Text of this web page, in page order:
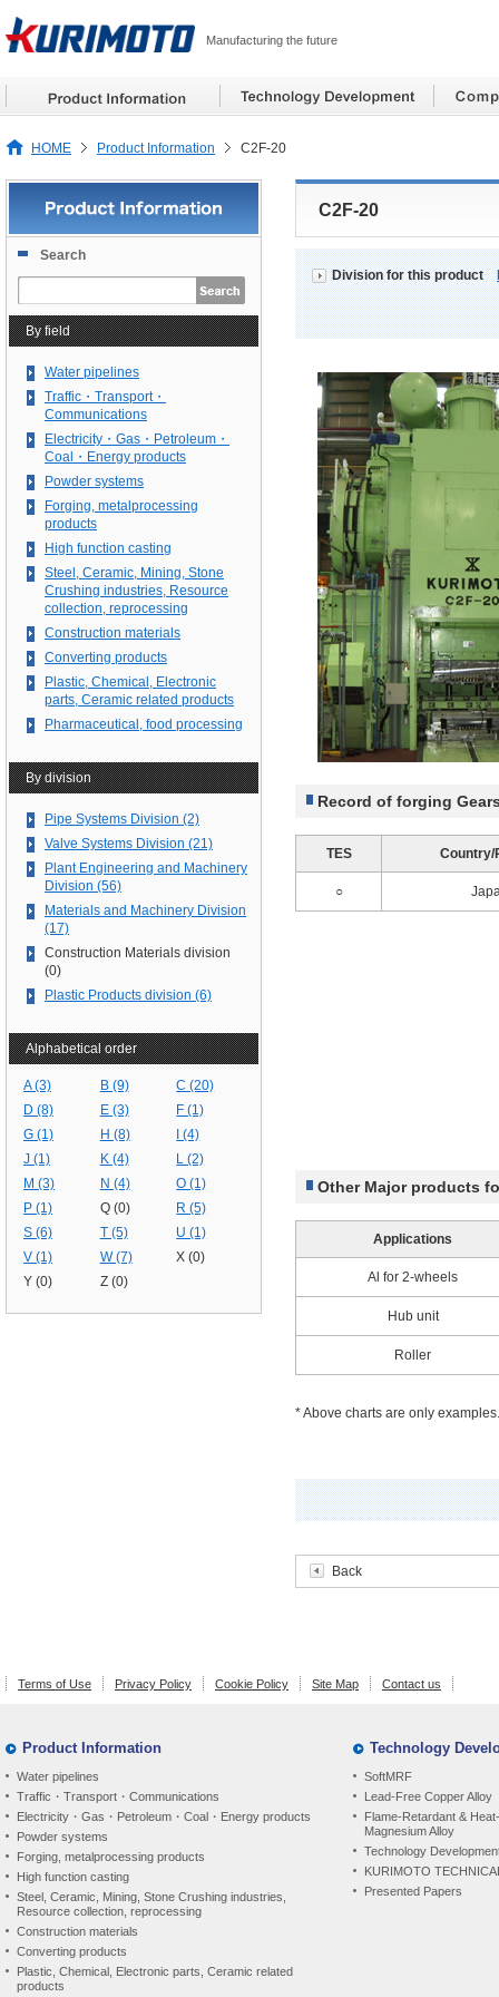
Manufacturing the future
HOME Product Information C2F-20
C2F-20
Division for this product
Record of forging
TES Country/
○
Other Major products
Applications
Al for 2-wheels
Hub unit
Roller
* Above charts are only
Back
Search
By field
Water pipelines
Traffic・Transport・
Communications
Electricity・Gas・Petroleum・
Coal・Energy products
Powder systems
Forging, metalprocessing
products
High function casting
Steel, Ceramic, Mining, Stone
Crushing industries, Resource
collection, reprocessing
Construction materials
Converting products
Plastic, Chemical, Electronic
parts, Ceramic related products
Pharmaceutical, food processing
By division
Pipe Systems Division (2)
Valve Systems Division (21)
Plant Engineering and Machinery
Division (56)
Materials and Machinery Division
(17)
Construction Materials division
(0)
Plastic Products division (6)
Alphabetical order
A (3) B (9)
C (20)
D (8)
E (3)
F (1)
G (1)
H (8)
I (4)
J (1)
K (4)
L (2)
M (3)
N (4)
O (1)
P (1)
Q (0)
R (5)
S (6)
T (5)
U (1)
V (1)
W (7)
X (0)
Y (0)
Z (0)
Terms of Use Privacy Policy Cookie Policy Site Map Contact us
Product Information
Water pipelines
Traffic・Transport・Communications
Electricity・Gas・Petroleum・Coal・Energy products
Powder systems
Forging, metalprocessing products
High function casting
Steel, Ceramic, Mining, Stone Crushing industries,
Resource collection, reprocessing
Construction materials
Converting products
Plastic, Chemical, Electronic parts, Ceramic related
products
Technology
SoftMRF
Lead-Free Copper Alloy
Flame-Retardant &
Magnesium Alloy
Technology
KURIMOTO
Presented Papers